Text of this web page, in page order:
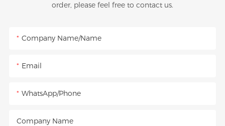
order, please feel free to contact us.
Company Name/Name
Email
WhatsApp/Phone
Company Name